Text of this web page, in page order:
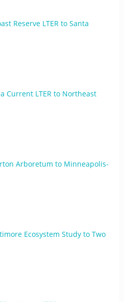
Reserve LTER to Santa
Current LTER to Northeast
Arboretum to Minneapolis-
Ecosystem Study to Two